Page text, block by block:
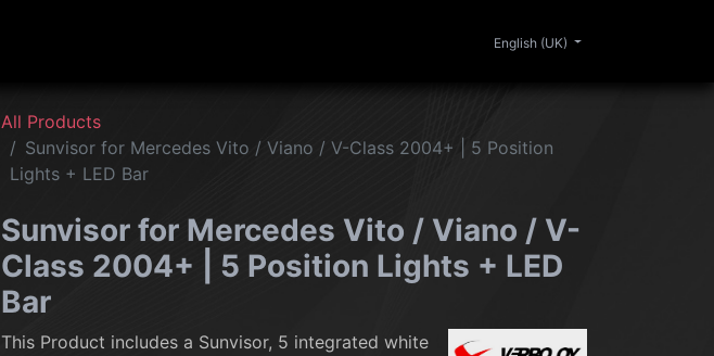
SALE
English (UK)
All Products
Sunvisor for Mercedes Vito / Viano / V-Class 2004+ | 5 Position
Lights + LED Bar
Sunvisor for Mercedes Vito / Viano / V-
Class 2004+ | 5 Position Lights + LED
Bar
This Product includes a Sunvisor, 5 integrated white